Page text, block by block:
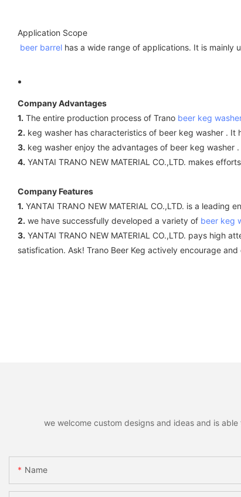
Application Scope
beer barrel has a wide range of applications. It is mainly
Company Advantages
1. The entire production process of Trano beer keg
2. keg washer has characteristics of beer keg washer . It
3. keg washer enjoy the advantages of beer keg washer .
4. YANTAI TRANO NEW MATERIAL CO.,LTD. makes
Company Features
1. YANTAI TRANO NEW MATERIAL CO.,LTD. is a
2. we have successfully developed a variety of beer keg
3. YANTAI TRANO NEW MATERIAL CO.,LTD. pays
satisfication. Ask! Trano Beer Keg actively encourage
we welcome custom designs and ideas and is
Name